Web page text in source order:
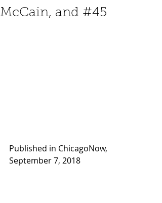
McCain, and #45
Published in ChicagoNow,
September 7, 2018